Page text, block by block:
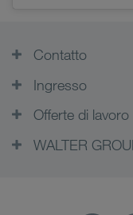
Contatto
Ingresso
Offerte di lavoro
WALTER